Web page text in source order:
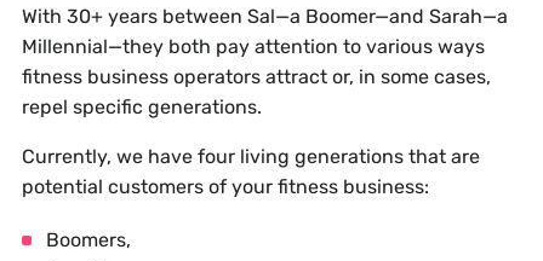
With 30+ years between Sal—a Boomer—and Sarah—a
Millennial—they both pay attention to various ways
fitness business operators attract or, in some cases,
repel specific generations.
Currently, we have four living generations that are
potential customers of your fitness business:
Boomers,